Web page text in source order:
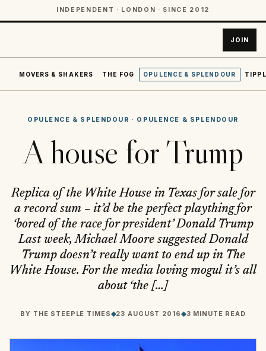
INDEPENDENT · LONDON · SINCE 2012
JOIN
MOVERS & SHAKERS THE FOG OPULENCE & SPLENDOUR
OPULENCE & SPLENDOUR · OPULENCE & SPLENDOUR
A house for Trump
Replica of the White House in Texas for sale for
a record sum – it’d be the perfect plaything for
‘bored of the race for president’ Donald Trump
Last week, Michael Moore suggested Donald
Trump doesn’t really want to end up in The
White House. For the media loving mogul it’s all
about ‘the […]
BY THE STEEPLE TIMES◆23 AUGUST 2016◆3 MINUTE READ